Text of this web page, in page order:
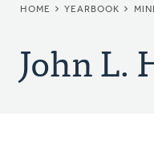
HOME YEARBOOK
John L.